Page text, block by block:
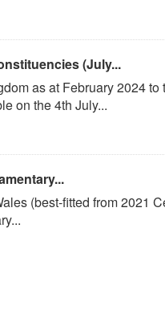
(July...
as at February 2024 to
on the 4th July...
(best-fitted from 2021